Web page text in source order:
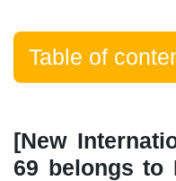
Table of
[New
69 belongs to